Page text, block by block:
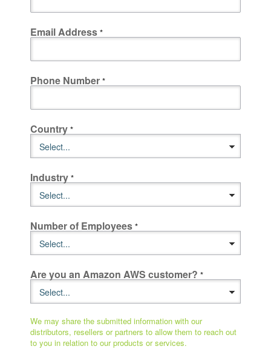
Email Address
Phone Number
Country
Industry
Number of Employees
Are you an Amazon AWS customer?
We may share the submitted information with our
distributors, resellers or partners to allow them to reach out
to you in relation to our products or services.